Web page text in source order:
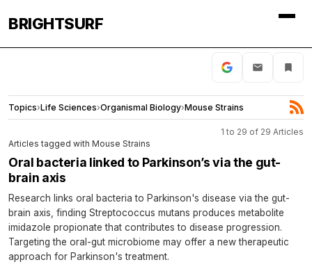
BRIGHTSURF
Topics›Life Sciences›Organismal Biology›Mouse Strains
1 to 29 of 29 Articles
Articles tagged with Mouse Strains
Oral bacteria linked to Parkinson’s via the gut-
brain axis
Research links oral bacteria to Parkinson's disease via the gut-
brain axis, finding Streptococcus mutans produces metabolite
imidazole propionate that contributes to disease progression.
Targeting the oral-gut microbiome may offer a new therapeutic
approach for Parkinson's treatment.